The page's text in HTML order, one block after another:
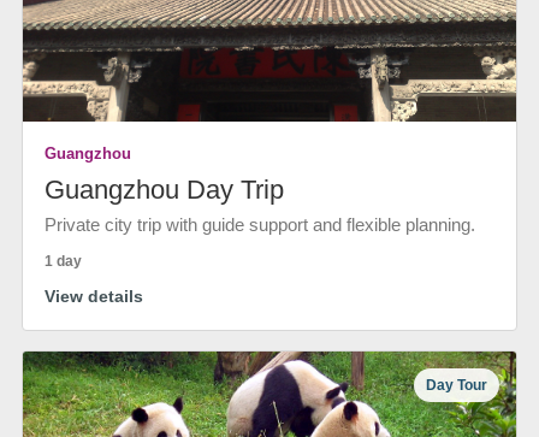
Guangzhou
Guangzhou Day Trip
Private city trip with guide support and flexible planning.
1 day
View details
Day Tour